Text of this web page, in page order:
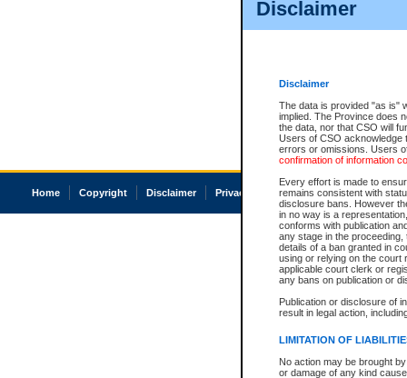
Disclaimer
Disclaimer
The data is provided "as is"
implied. The Province does
the data, nor that CSO will
Users of CSO acknowledge
errors or omissions. Users
confirmation of information
Every effort is made to
remains consistent with
disclosure bans. However
in no way is a
conforms with publication
any stage in the
details of a ban granted in
using or relying on the court
applicable court clerk or
any bans on publication or
Publication or disclosure of
result in legal action,
LIMITATION OF
No action may be brought
or damage of any kind
Home Copyright Disclaimer Privacy Accessibility